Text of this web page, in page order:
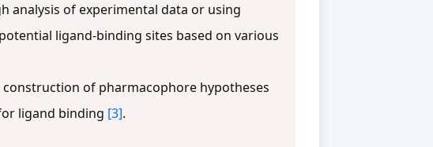
analysis of experimental data or using
ligand-binding sites based on various
of pharmacophore hypotheses
ligand binding [3].